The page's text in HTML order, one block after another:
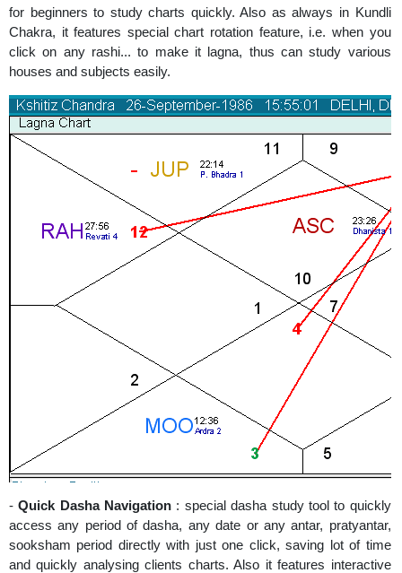
for beginners to study charts quickly. Also as always in Kundli
Chakra, it features special chart rotation feature, i.e. when you
click on any rashi... to make it lagna, thus can study various
houses and subjects easily.
-Quick Dasha Navigation : special dasha study tool to quickly
access any period of dasha, any date or any antar, pratyantar,
sooksham period directly with just one click, saving lot of time
and quickly analysing clients charts. Also it features interactive